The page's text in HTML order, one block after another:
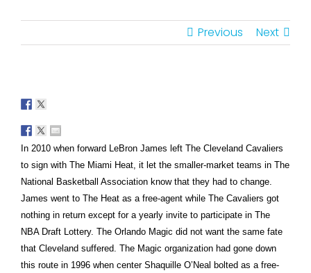
Previous Next
In 2010 when forward LeBron James left The Cleveland Cavaliers
to sign with The Miami Heat, it let the smaller-market teams in The
National Basketball Association know that they had to change.
James went to The Heat as a free-agent while The Cavaliers got
nothing in return except for a yearly invite to participate in The
NBA Draft Lottery. The Orlando Magic did not want the same fate
that Cleveland suffered. The Magic organization had gone down
this route in 1996 when center Shaquille O’Neal bolted as a free-